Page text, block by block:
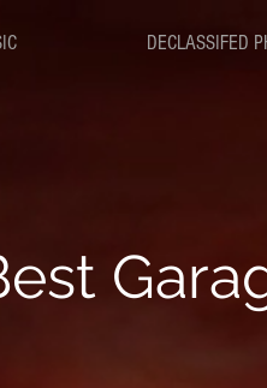
DECLASSIFED
est